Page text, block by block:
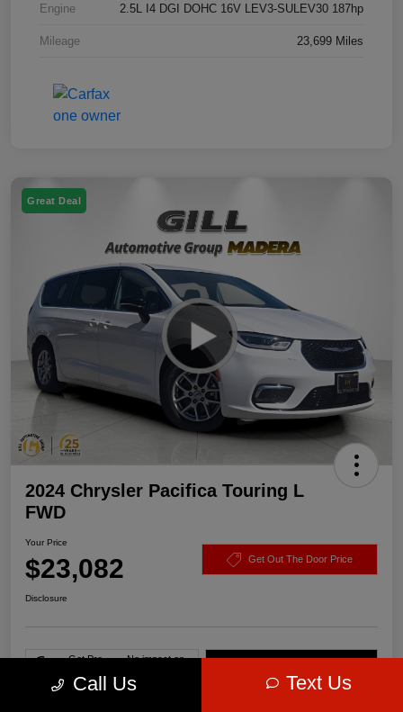
Engine 2.5L I4 DGI DOHC 16V LEV3-SULEV30 187hp
Mileage 23,699 Miles
Great Deal
2024 Chrysler Pacifica Touring L
FWD
Your Price
$23,082 Get Out The Door Price
Disclosure
Get Pre-
No impact on
Call Us Text Us